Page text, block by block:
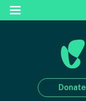
Donate